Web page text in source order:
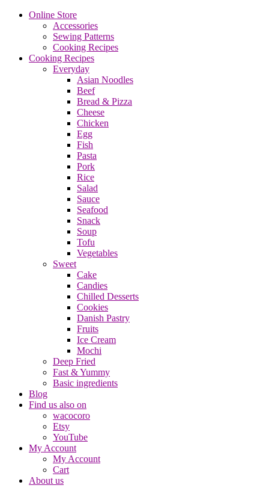
Online Store
Accessories
Sewing Patterns
Cooking Recipes
Cooking Recipes
Everyday
Asian Noodles
Beef
Bread & Pizza
Cheese
Chicken
Egg
Fish
Pasta
Pork
Rice
Salad
Sauce
Seafood
Snack
Soup
Tofu
Vegetables
Sweet
Cake
Candies
Chilled Desserts
Cookies
Danish Pastry
Fruits
Ice Cream
Mochi
Deep Fried
Fast & Yummy
Basic ingredients
Blog
Find us also on
wacocoro
Etsy
YouTube
My Account
My Account
Cart
About us